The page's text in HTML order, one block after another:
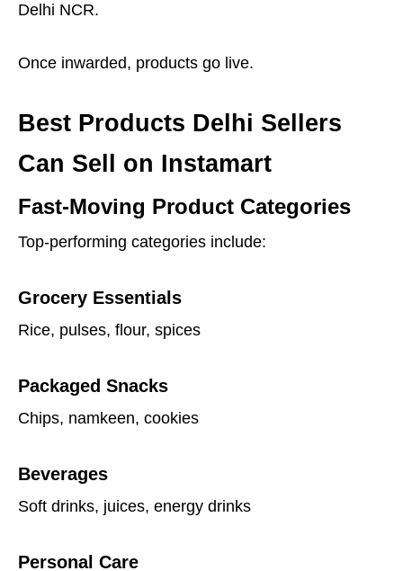
Delhi NCR.
Once inwarded, products go live.
Best Products Delhi Sellers
Can Sell on Instamart
Fast-Moving Product Categories
Top-performing categories include:
Grocery Essentials
Rice, pulses, flour, spices
Packaged Snacks
Chips, namkeen, cookies
Beverages
Soft drinks, juices, energy drinks
Personal Care